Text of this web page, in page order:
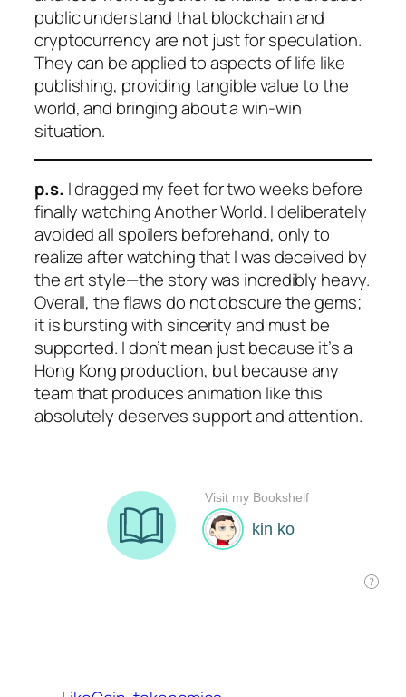
public understand that blockchain and
cryptocurrency are not just for speculation.
They can be applied to aspects of life like
publishing, providing tangible value to the
world, and bringing about a win-win
situation.
p.s. I dragged my feet for two weeks before
finally watchingAnother World. I deliberately
avoided all spoilers beforehand, only to
realize after watching that I was deceived by
the art style—the story was incredibly heavy.
Overall, the flaws do not obscure the gems;
it is bursting with sincerity and must be
supported. I don’t mean just because it’s a
Hong Kong production, but because any
team that produces animation like this
absolutely deserves support and attention.